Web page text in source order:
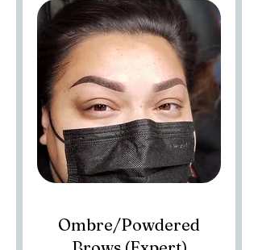
Ombre/Powdered